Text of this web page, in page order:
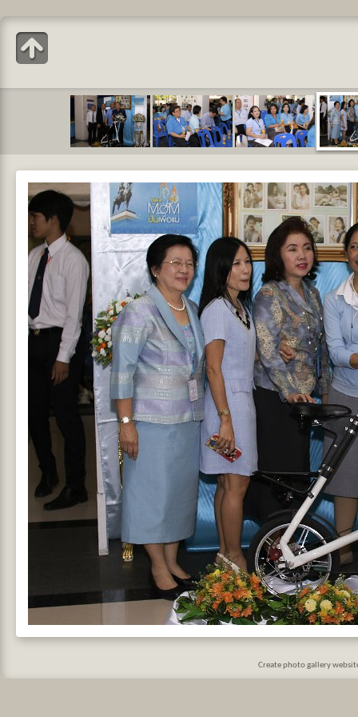
Create photo gallery